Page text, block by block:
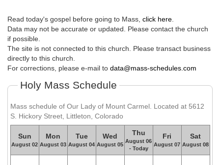
Read today's gospel before going to Mass, click here
Data may not be accurate or updated. Please contact the church
if possible.
The site is not connected to this church. Please transact business
directly to this church.
For corrections, please e-mail to data@mass-schedules.com
Holy Mass Schedule
Mass schedule of Our Lady of Mount Carmel. Located at 5612
S. Hickory Street, Littleton, Colorado
Sun
August 02
Mon
August 03
Tue
August 04
Wed
August 05
Thu
August 06
- Today
Fri
August 07
Sat
August 08